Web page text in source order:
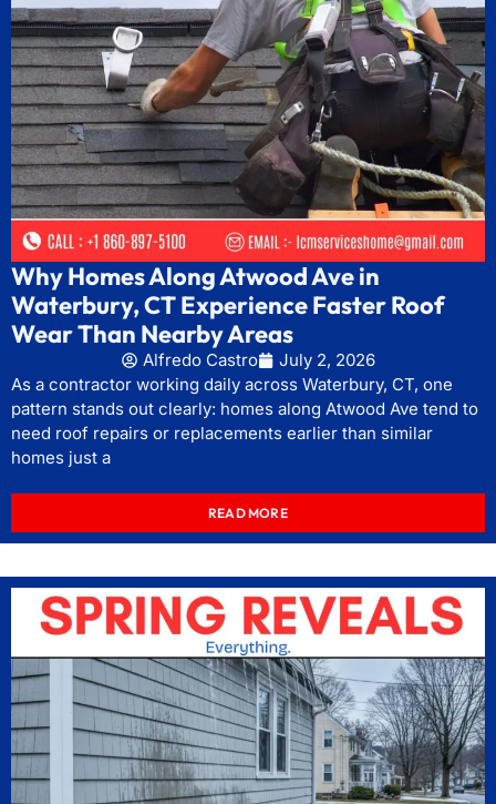
Why Homes Along Atwood Ave in
Waterbury, CT Experience Faster Roof
Wear Than Nearby Areas
Alfredo Castro
July 2, 2026
As a contractor working daily across Waterbury, CT, one
pattern stands out clearly: homes along Atwood Ave tend to
need roof repairs or replacements earlier than similar
homes just a
READ MORE